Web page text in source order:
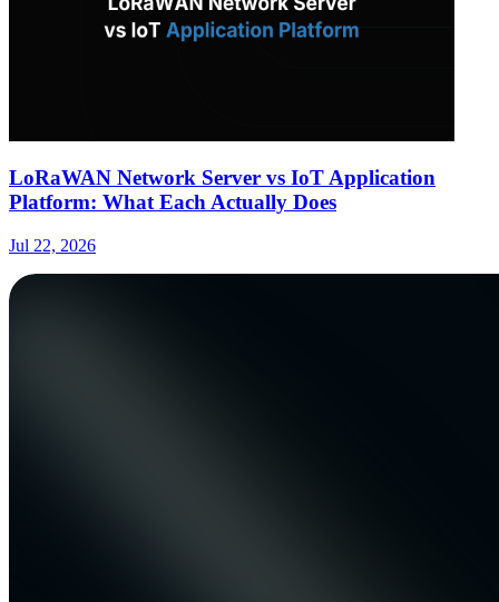
LoRaWAN Network Server vs IoT Application
Platform: What Each Actually Does
Jul 22, 2026